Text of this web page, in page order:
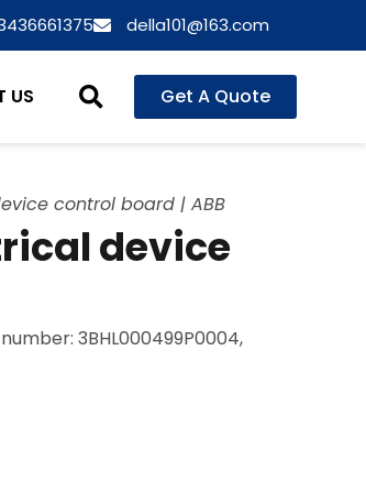
della101@163.com
US Get A Quote
control board | ABB
device
3BHL000499P0004,